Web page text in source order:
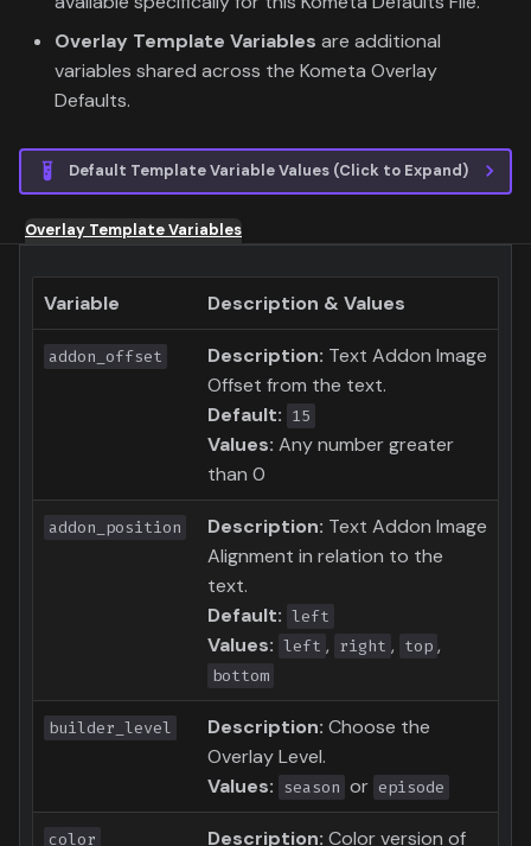
Overlay Template Variables are additional
variables shared across the Kometa Overlay
Defaults.
Default Template Variable Values (Click to Expand)
Overlay Template Variables
Variable Description & Values
addon_offset Description: Text Addon Image
Offset from the text.
Default: 15
Values: Any number greater
than 0
addon_position Description: Text Addon Image
Alignment in relation to the
text.
Default: left
Values: left , right , top ,
bottom
builder_level Description: Choose the
Overlay Level.
Values:
season or episode
color Description: Color version of